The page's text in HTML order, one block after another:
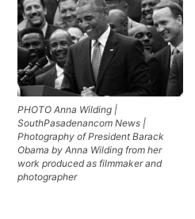
PHOTO Anna Wilding |
SouthPasadenancom News |
Photography of President Barack
Obama by Anna Wilding from her
work produced as filmmaker and
photographer